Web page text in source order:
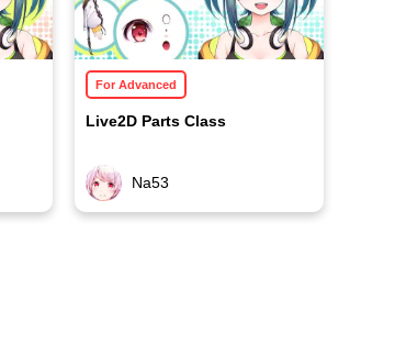
For Advanced
Live2D Parts Class
Na53